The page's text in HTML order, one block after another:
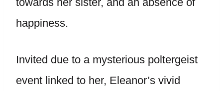
happiness.
Invited due to a mysterious poltergeist
event linked to her, Eleanor’s vivid